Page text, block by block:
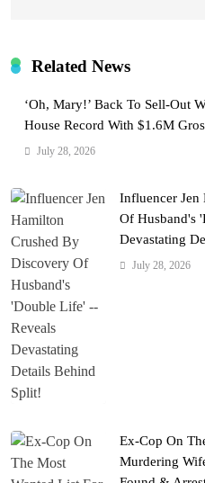
Related News
‘Oh, Mary!’ Back To Sell-Out
House Record With $1.6M
July 28, 2026
Influencer Jen
Of Husband's
Devastating
July 28, 2026
Ex-Cop On
Murdering